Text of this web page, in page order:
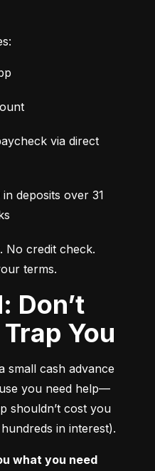
via direct
deposits over 31
No credit check.
terms.
You
small cash advance
you need help—
shouldn’t cost you
in interest).
what you need